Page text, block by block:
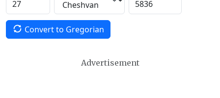
Convert to Gregorian
Advertisement